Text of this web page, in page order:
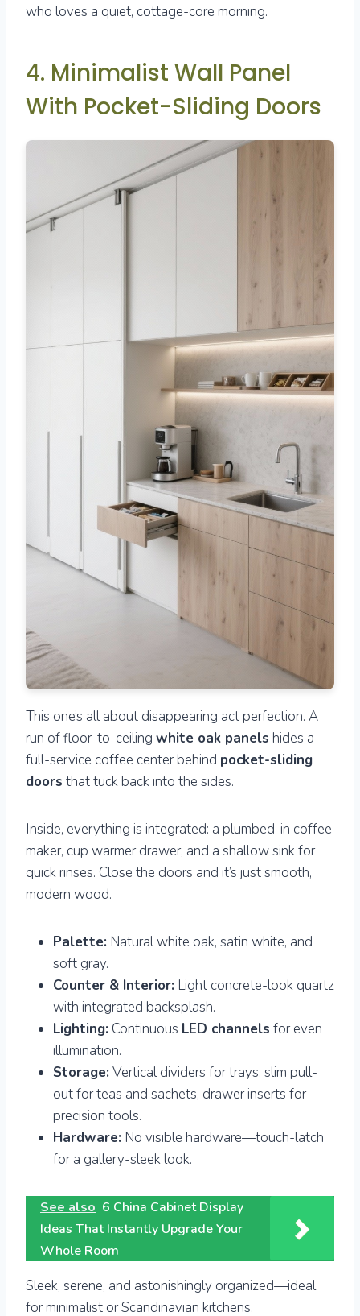
who loves a quiet, cottage-core morning.
4. Minimalist Wall Panel
With Pocket-Sliding Doors
This one’s all about disappearing act perfection. A
run of floor-to-ceiling white oak panels hides a
full-service coffee center behind pocket-sliding
doors that tuck back into the sides.
Inside, everything is integrated: a plumbed-in coffee
maker, cup warmer drawer, and a shallow sink for
quick rinses. Close the doors and it’s just smooth,
modern wood.
Palette: Natural white oak, satin white, and
soft gray.
Counter & Interior: Light concrete-look quartz
with integrated backsplash.
Lighting: Continuous LED channels for even
illumination.
Storage: Vertical dividers for trays, slim pull-
out for teas and sachets, drawer inserts for
precision tools.
Hardware: No visible hardware—touch-latch
for a gallery-sleek look.
See also 6 China Cabinet Display
Ideas That Instantly Upgrade Your
Whole Room
Sleek, serene, and astonishingly organized—ideal
for minimalist or Scandinavian kitchens.